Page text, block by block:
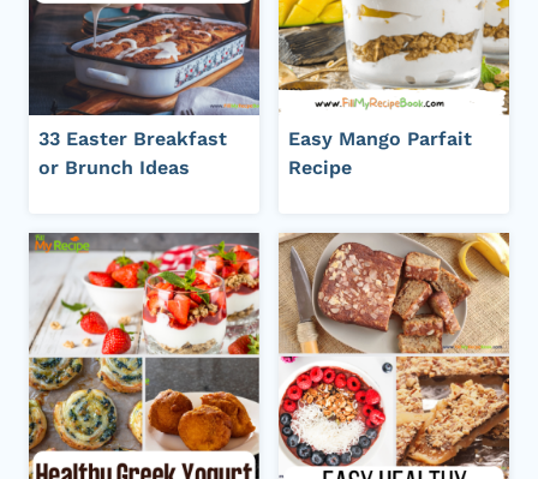
33 Easter Breakfast
or Brunch Ideas
Easy Mango Parfait
Recipe